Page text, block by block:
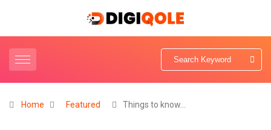
Home Featured Things to know…